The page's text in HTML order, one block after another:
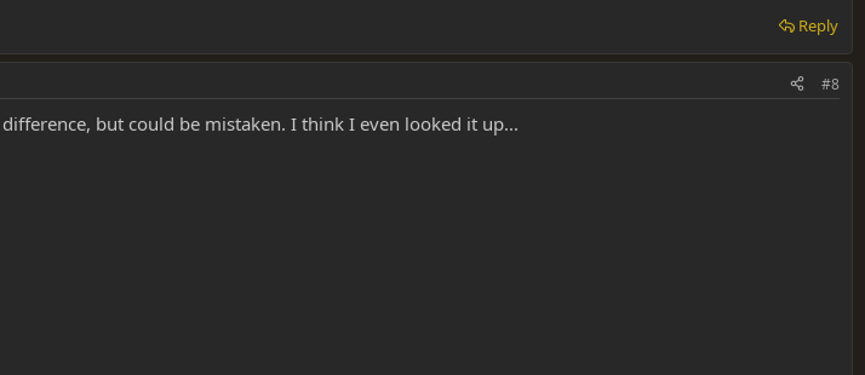
Reply
#8
but could be mistaken. I think I even looked it up...